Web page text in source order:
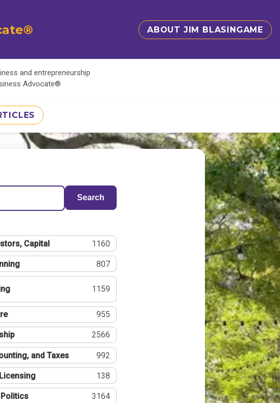
ABOUT JIM BLASINGAME
and entrepreneurship
Advocate®
Search
Capital 1160
807
1159
955
2566
and Taxes 992
138
3164